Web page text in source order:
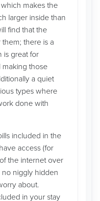
makes the
larger inside than
find that the
there is a
is great for
making those
a quiet
types where
done with
included in the
access (for
the internet over
niggly hidden
about.
in your stay